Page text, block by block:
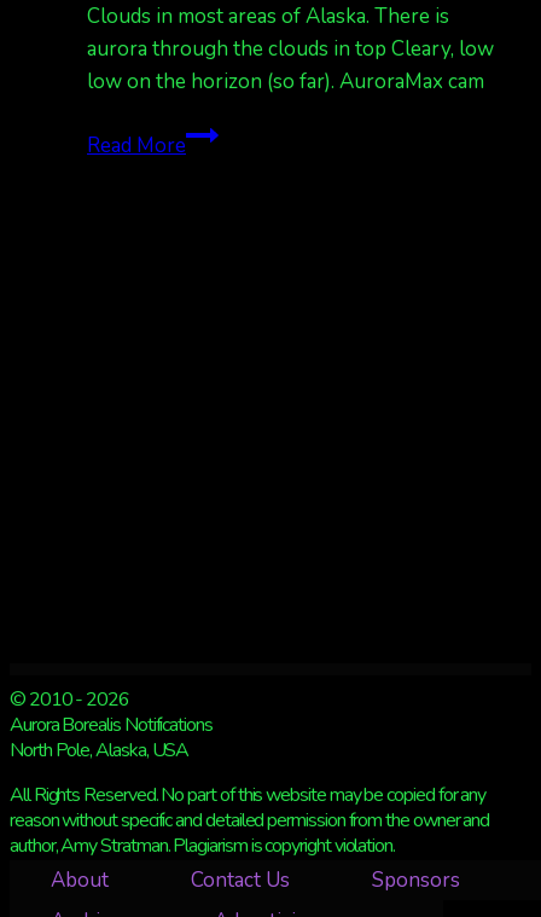
Clouds in most areas of Alaska. There is
aurora through the clouds in top Cleary, low
low on the horizon (so far). AuroraMax cam
Read Moreclouds
© 2010 - 2026
Aurora Borealis Notifications
North Pole, Alaska, USA
All Rights Reserved. No part of this website may be copied for any
reason without specific and detailed permission from the owner and
author, Amy Stratman. Plagiarism is copyright violation.
About Contact Us
Sponsors